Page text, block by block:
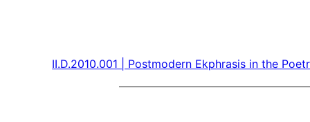
II.D.2010.001 | Postmodern Ekphrasis in the